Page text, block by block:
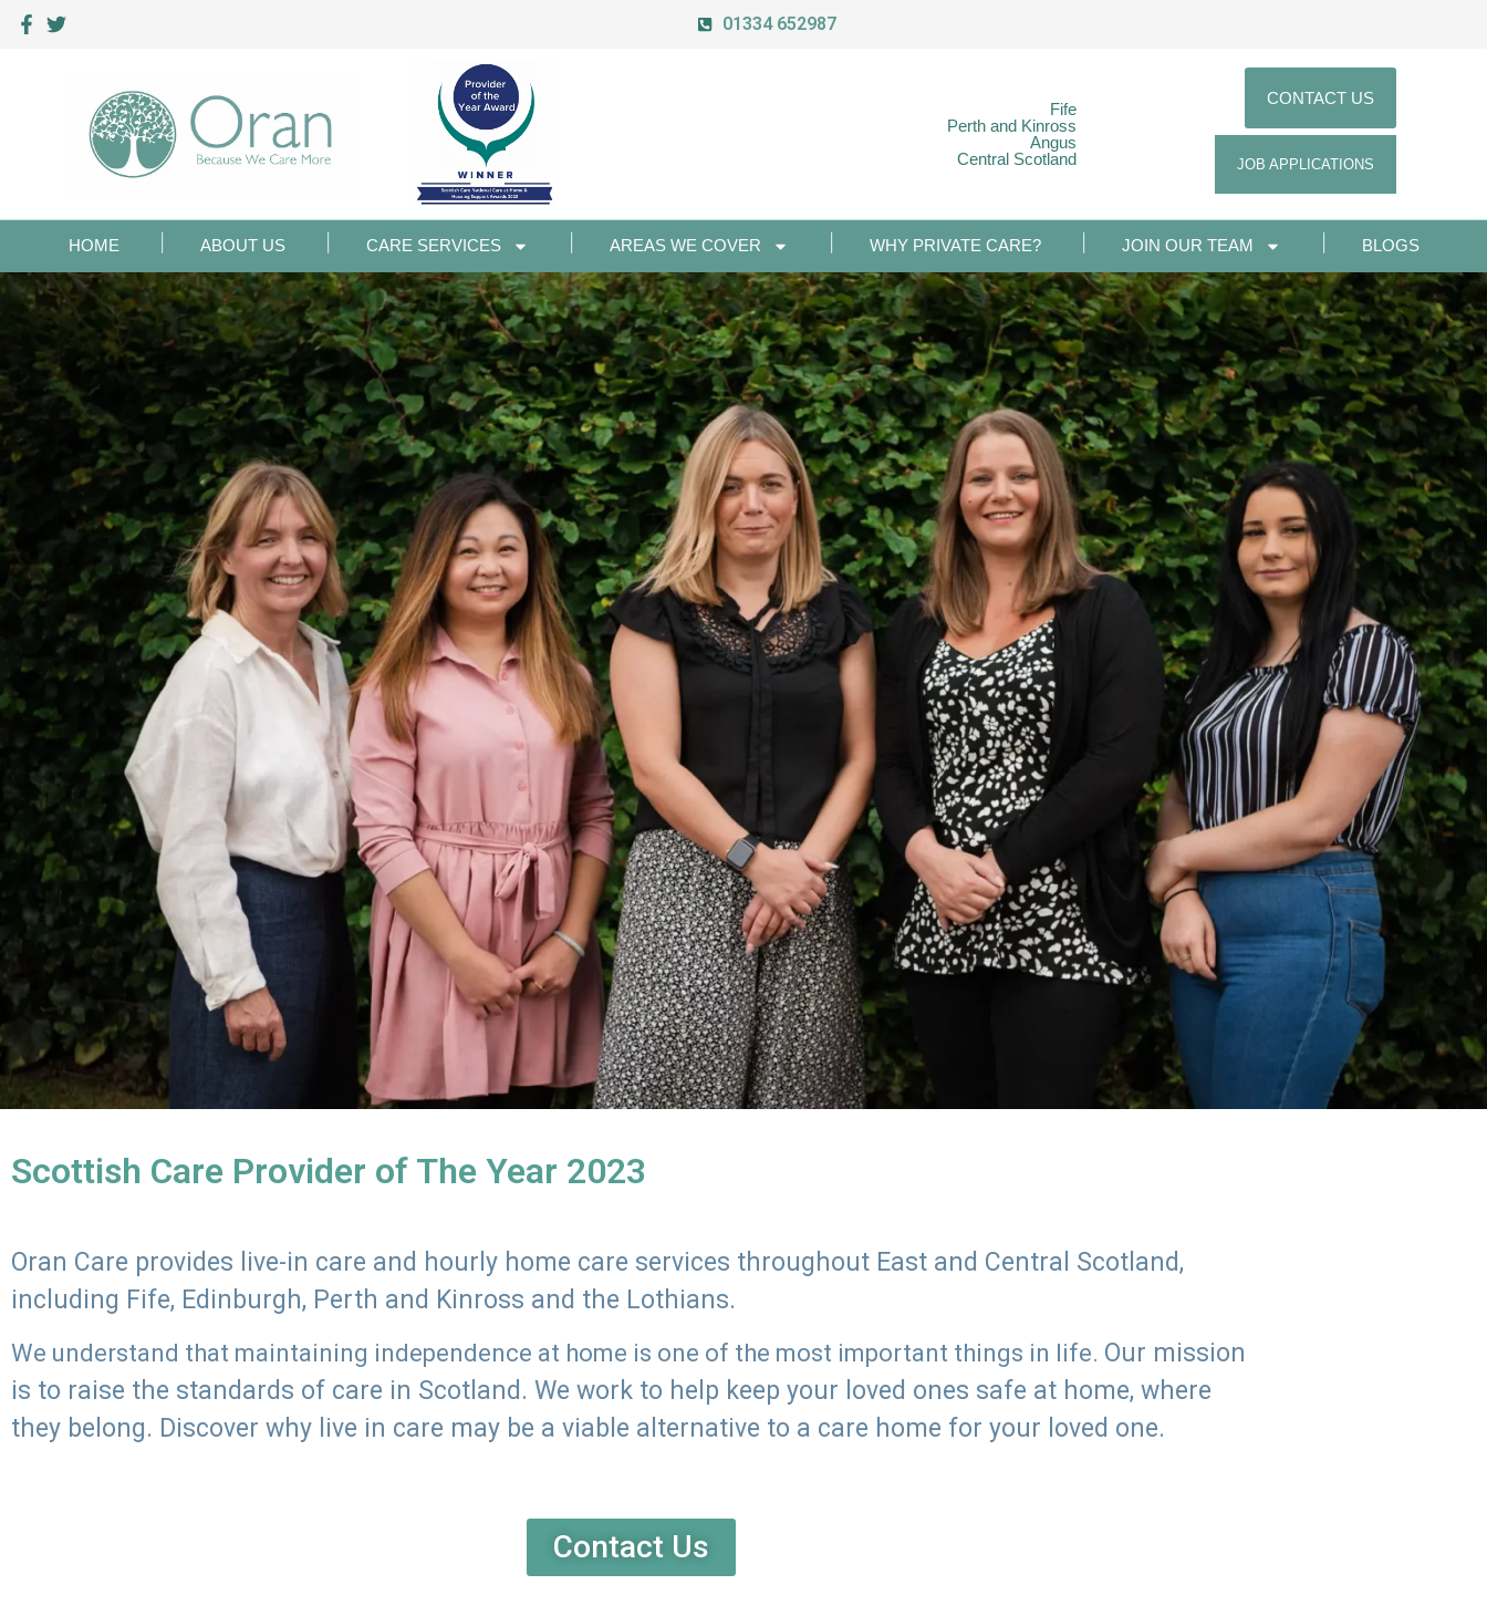
01334 652987
Fife
Perth and Kinross
Angus
Central Scotland
CONTACT US
JOB APPLICATIONS
HOME ABOUT US CARE SERVICES AREAS WE COVER WHY PRIVATE CARE? JOIN OUR TEAM BLOGS
Scottish Care Provider of The Year 2023
Oran Care provides live-in care and hourly home care services throughout East and Central Scotland,
including Fife, Edinburgh, Perth and Kinross and the Lothians.
We understand that maintaining independence at home is one of the most important things in life. Our mission
is to raise the standards of care in Scotland. We work to help keep your loved ones safe at home, where
they belong. Discover why live in care may be a viable alternative to a care home for your loved one.
Contact Us